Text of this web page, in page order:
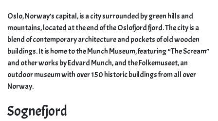
Oslo, Norway’s capital, is a city surrounded by green hills and
mountains, located at the end of the Oslofjord fjord. The city is a
blend of contemporary architecture and pockets of old wooden
buildings. It is home to the Munch Museum, featuring “The Scream”
and other works by Edvard Munch, and the Folkemuseet, an
outdoor museum with over 150 historic buildings from all over
Norway.
Sognefjord